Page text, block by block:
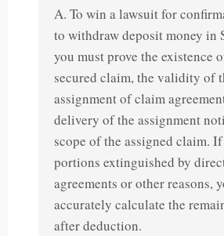
A. To win a lawsuit for
to withdraw deposit money in
you must prove the existence
secured claim, the validity of
assignment of claim
delivery of the assignment
scope of the assigned claim.
portions extinguished by
agreements or other reasons,
accurately calculate the
after deduction.